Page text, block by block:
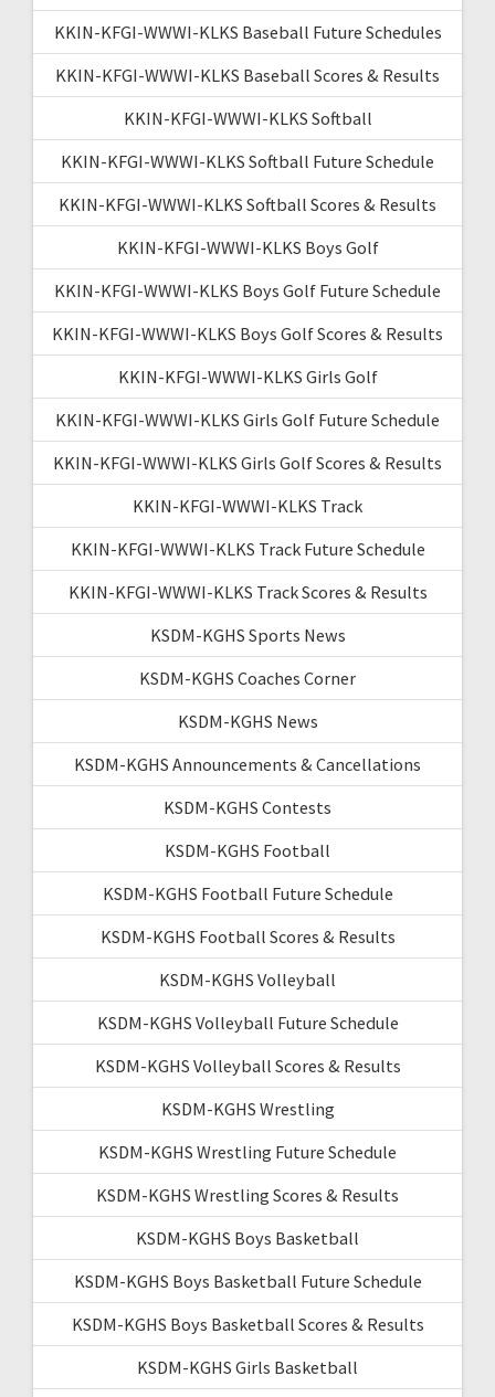
KKIN-KFGI-WWWI-KLKS Baseball Future Schedules
KKIN-KFGI-WWWI-KLKS Baseball Scores & Results
KKIN-KFGI-WWWI-KLKS Softball
KKIN-KFGI-WWWI-KLKS Softball Future Schedule
KKIN-KFGI-WWWI-KLKS Softball Scores & Results
KKIN-KFGI-WWWI-KLKS Boys Golf
KKIN-KFGI-WWWI-KLKS Boys Golf Future Schedule
KKIN-KFGI-WWWI-KLKS Boys Golf Scores & Results
KKIN-KFGI-WWWI-KLKS Girls Golf
KKIN-KFGI-WWWI-KLKS Girls Golf Future Schedule
KKIN-KFGI-WWWI-KLKS Girls Golf Scores & Results
KKIN-KFGI-WWWI-KLKS Track
KKIN-KFGI-WWWI-KLKS Track Future Schedule
KKIN-KFGI-WWWI-KLKS Track Scores & Results
KSDM-KGHS Sports News
KSDM-KGHS Coaches Corner
KSDM-KGHS News
KSDM-KGHS Announcements & Cancellations
KSDM-KGHS Contests
KSDM-KGHS Football
KSDM-KGHS Football Future Schedule
KSDM-KGHS Football Scores & Results
KSDM-KGHS Volleyball
KSDM-KGHS Volleyball Future Schedule
KSDM-KGHS Volleyball Scores & Results
KSDM-KGHS Wrestling
KSDM-KGHS Wrestling Future Schedule
KSDM-KGHS Wrestling Scores & Results
KSDM-KGHS Boys Basketball
KSDM-KGHS Boys Basketball Future Schedule
KSDM-KGHS Boys Basketball Scores & Results
KSDM-KGHS Girls Basketball